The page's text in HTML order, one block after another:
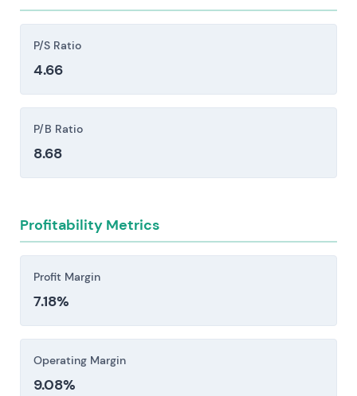
restrictions, sanctions, and shifts in foreign
policy can block sales outright or create delivery
of critical inputs or spikes in energy prices can
halt ammunition and vehicle production lines,
activity. Delays, cost overruns, and margin
compression remain persistent threats in these
phases.
Investors should consider these risk factors carefully
before making an investment decision.
P/S Ratio
4.66
P/B Ratio
8.68
Profitability Metrics
Profit Margin
7.18%
Operating Margin
9.08%